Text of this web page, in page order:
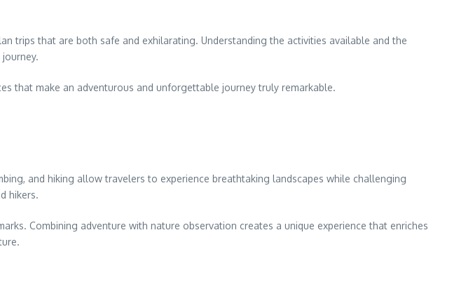
trips that are both safe and exhilarating. Understanding the activities available and the
that make an adventurous and unforgettable journey truly remarkable.
and hiking allow travelers to experience breathtaking landscapes while challenging
hikers.
Combining adventure with nature observation creates a unique experience that enriches